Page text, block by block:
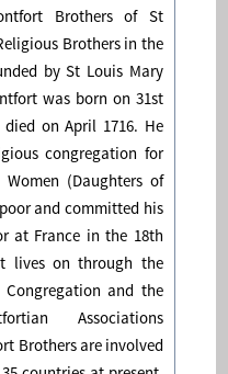
Brothers of St
Brothers in the
by St Louis Mary
was born on 31st
on April 1716. He
congregation for
(Daughters of
and committed his
at France in the 18th
lives on through the
Congregation and the
Associations
Brothers are involved